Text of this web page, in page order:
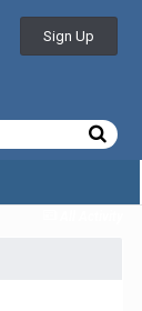
Sign Up